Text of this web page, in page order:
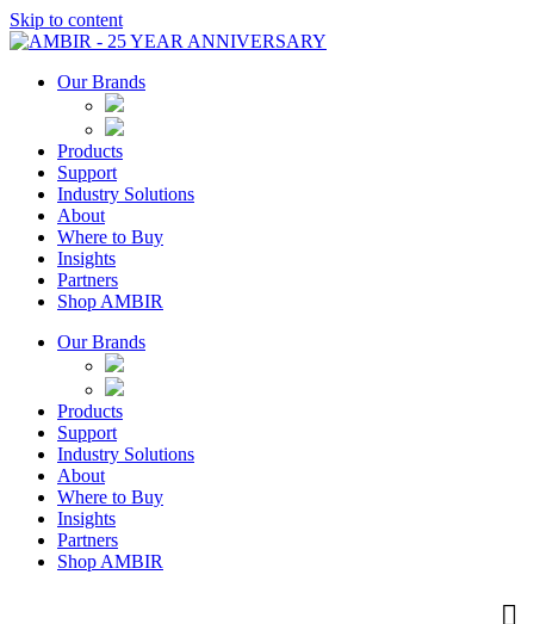
Skip to content
Our Brands
Products
Support
Industry Solutions
About
Where to Buy
Insights​
Partners
Shop AMBIR
Our Brands
Products
Support
Industry Solutions
About
Where to Buy
Insights​
Partners
Shop AMBIR